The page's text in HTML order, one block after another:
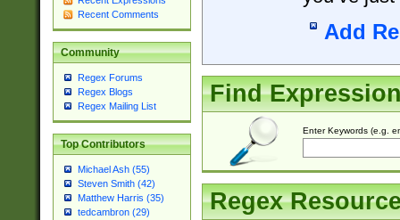
Recent Comments
Community
Regex Forums
Regex Blogs
Regex Mailing List
Top Contributors
Michael Ash (55)
Steven Smith (42)
Matthew Harris (35)
tedcambron (29)
Add
Find
Enter Keywords (e.g.
Regex